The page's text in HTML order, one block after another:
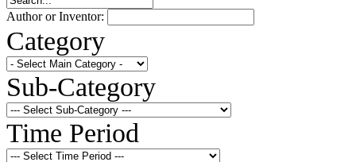
Author or Inventor:
Category
Sub-Category
Time Period